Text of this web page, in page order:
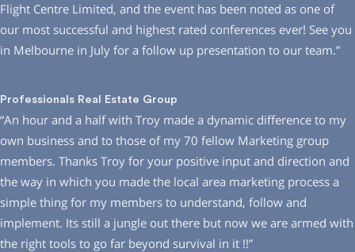
Flight Centre Limited, and the event has been noted as one of
our most successful and highest rated conferences ever! See you
in Melbourne in July for a follow up presentation to our team.”
Professionals Real Estate Group
“An hour and a half with Troy made a dynamic difference to my
own business and to those of my 70 fellow Marketing group
members. Thanks Troy for your positive input and direction and
the way in which you made the local area marketing process a
simple thing for my members to understand, follow and
implement. Its still a jungle out there but now we are armed with
the right tools to go far beyond survival in it !!”